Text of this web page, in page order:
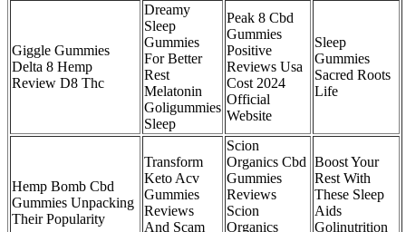
Giggle Gummies
Delta 8 Hemp
Review D8 Thc
Dreamy
Sleep
Gummies
For Better
Rest
Melatonin
Goligummies
Sleep
Peak 8 Cbd
Gummies
Positive
Reviews Usa
Cost 2024
Official
Website
Sleep
Gummies
Sacred Roots
Life
Hemp Bomb Cbd
Gummies Unpacking
Their Popularity
Transform
Keto Acv
Gummies
Reviews
And Scam
Scion
Organics Cbd
Gummies
Reviews
Scion
Organics
Boost Your
Rest With
These Sleep
Aids
Golinutrition